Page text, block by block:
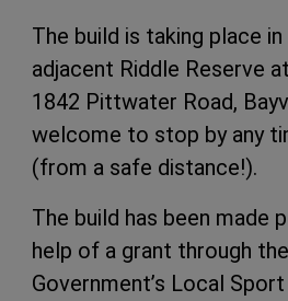
The build is taking place
adjacent Riddle Reserve
1842 Pittwater Road,
welcome to stop by any
(from a safe distance!).
The build has been made
help of a grant through
Government’s Local